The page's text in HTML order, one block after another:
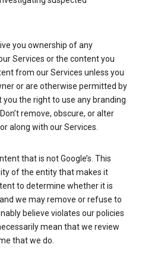
you ownership of any
Services or the content you
from our Services unless you
or are otherwise permitted by
you the right to use any branding
remove, obscure, or alter
along with our Services.
that is not Google’s. This
of the entity that makes it
to determine whether it is
we may remove or refuse to
believe violates our policies
mean that we review
that we do.